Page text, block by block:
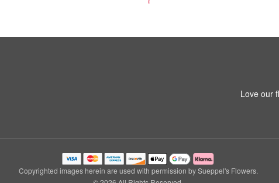
Love our
Copyrighted images herein are used with permission by Sueppel's Flowers.